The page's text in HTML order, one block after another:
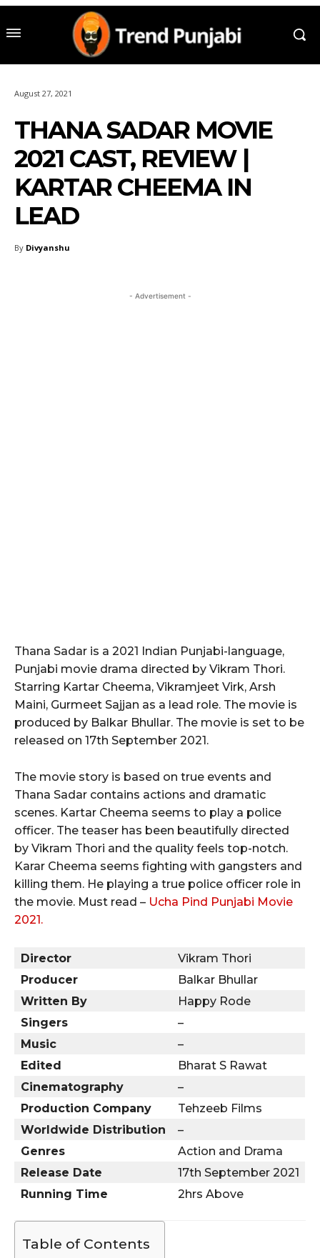
August 27, 2021
THANA SADAR MOVIE
2021 CAST, REVIEW |
KARTAR CHEEMA IN
LEAD
By Divyanshu
- Advertisement -
Thana Sadar is a 2021 Indian Punjabi-language,
Punjabi movie drama directed by Vikram Thori.
Starring Kartar Cheema, Vikramjeet Virk, Arsh
Maini, Gurmeet Sajjan as a lead role. The movie is
produced by Balkar Bhullar. The movie is set to be
released on 17th September 2021.
The movie story is based on true events and
Thana Sadar contains actions and dramatic
scenes. Kartar Cheema seems to play a police
officer. The teaser has been beautifully directed
by Vikram Thori and the quality feels top-notch.
Karar Cheema seems fighting with gangsters and
killing them. He playing a true police officer role in
the movie. Must read – Ucha Pind Punjabi Movie
2021.
Director
Vikram Thori
Producer
Balkar Bhullar
Written By
Happy Rode
Singers
–
Music
–
Edited
Bharat S Rawat
Cinematography
–
Production Company
Tehzeeb Films
Worldwide Distribution
–
Genres
Action and Drama
Release Date
17th September 2021
Running Time
2hrs Above
Table of Contents